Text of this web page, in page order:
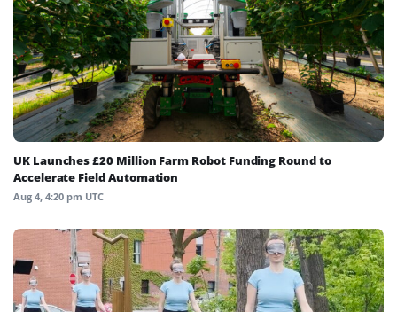
UK Launches £20 Million Farm Robot Funding Round to
Accelerate Field Automation
Aug 4, 4:20 pm UTC